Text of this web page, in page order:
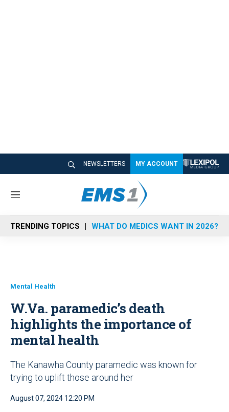
NEWSLETTERS MY ACCOUNT
M
n
u
TRENDING TOPICS WHAT DO MEDICS WANT IN 2026?
Mental Health
W.Va. paramedic’s death
highlights the importance of
mental health
The Kanawha County paramedic was known for
trying to uplift those around her
August 07, 2024 12:20 PM